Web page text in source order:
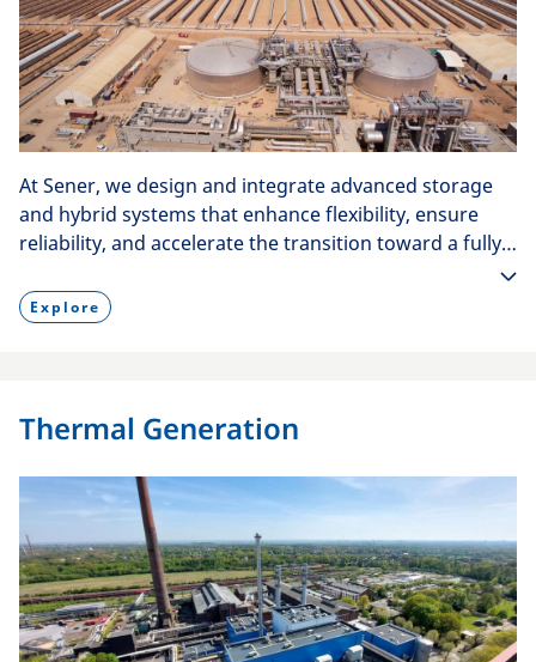
At Sener, we design and integrate advanced storage
and hybrid systems that enhance flexibility, ensure
reliability, and accelerate the transition toward a fully
Explore
Thermal Generation